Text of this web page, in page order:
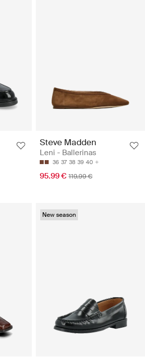
Steve Madden
Leni - Ballerinas
36 37 38 39 40
95.99 € 119.99 €
New season